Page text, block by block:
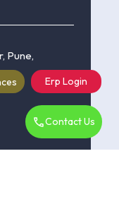
Contact Us
Erp Login
Pune,